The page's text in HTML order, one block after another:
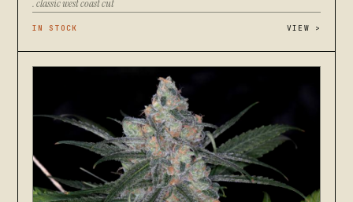
. classic west coast cut
IN STOCK VIEW >